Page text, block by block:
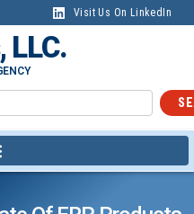
Visit Us On LinkedIn
LLC.